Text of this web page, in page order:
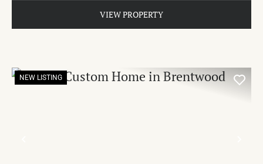
VIEW PROPERTY
NEW LISTING